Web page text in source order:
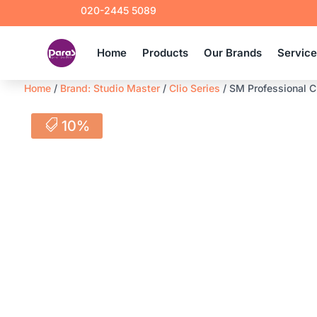
020-2445 5089
Home Products Our Brands
Home/ Brand: Studio Master/ Clio Series / SM Professional
10%